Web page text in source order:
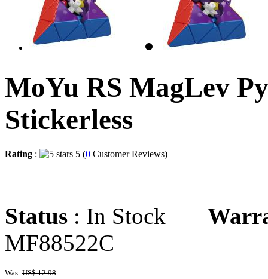
MoYu RS MagLev
Stickerless
Rating : 5 (0 Customer Reviews)
Status : In Stock
MF88522C
Was: US$ 12.98